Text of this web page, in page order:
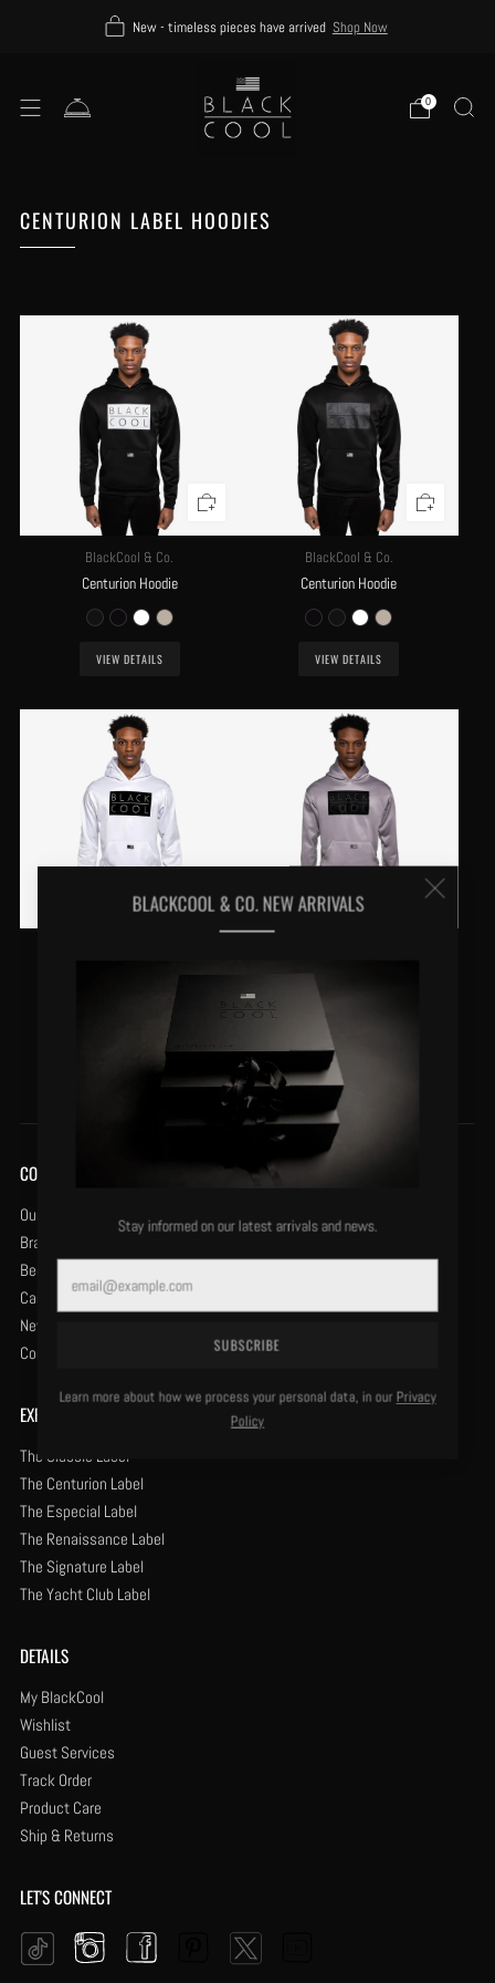
New - timeless pieces have arrived Shop Now
0
BLACKCOOL & CO. NEW ARRIVALS
Stay informed on our latest arrivals and news.
SUBSCRIBE
Learn more about how we process your personal data, in our Privacy
Policy
CENTURION LABEL HOODIES
BlackCool & Co.
Centurion Hoodie
VIEW DETAILS
BlackCool & Co.
Centurion Hoodie
VIEW DETAILS
Centurion Hoodie
VIEW DETAILS
COMPANY
Our History
Brand Protection
Become a Retailer
Careers
News & Opinion
Contact Us
EXPLORE
The Classic Label
The Centurion Label
The Especial Label
The Renaissance Label
The Signature Label
The Yacht Club Label
DETAILS
My BlackCool
Wishlist
Guest Services
Track Order
Product Care
Ship & Returns
LET'S CONNECT
Tiktok Instagram PinterestTwitter